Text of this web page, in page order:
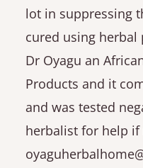
lot in suppressing
cured using
Dr Oyagu an
Products and it
and was tested
herbalist for help if